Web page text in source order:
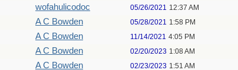
wofahulicodoc 05/26/2021 12:37 AM
A C Bowden 05/28/2021 1:58 PM
A C Bowden 11/14/2021 4:05 PM
A C Bowden 02/20/2023 1:08 AM
A C Bowden 02/23/2023 1:51 AM